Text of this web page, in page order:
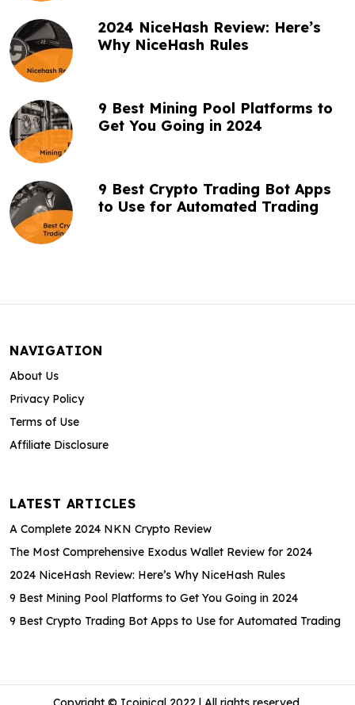
2024 NiceHash Review: Here’s
Why NiceHash Rules
9 Best Mining Pool Platforms to
Get You Going in 2024
9 Best Crypto Trading Bot Apps
to Use for Automated Trading
NAVIGATION
About Us
Privacy Policy
Terms of Use
Affiliate Disclosure
LATEST ARTICLES
A Complete 2024 NKN Crypto Review
The Most Comprehensive Exodus Wallet Review for 2024
2024 NiceHash Review: Here’s Why NiceHash Rules
9 Best Mining Pool Platforms to Get You Going in 2024
9 Best Crypto Trading Bot Apps to Use for Automated Trading